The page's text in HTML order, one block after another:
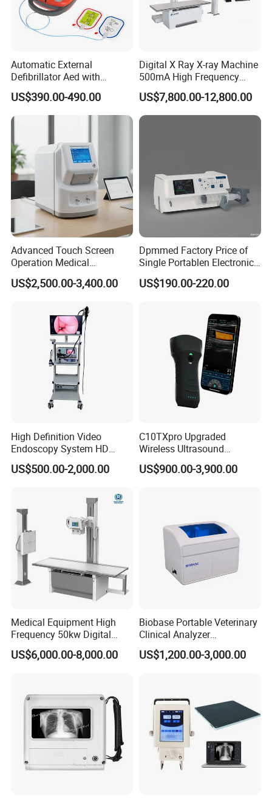
Standard Configuration
Optional Silicon Cover Pouch in Multiple
Colors
Packaging & Shipping
Oximeter) with following items as
standard configuration
Main unit pulse oximeter A310 x 1
Lanyaid x 1
Automatic External
Defibrillator Aed with
Automatic Recording, High
Capacity Battery,
Adult/Pediatric Pads
US$390.00-490.00
Digital X Ray X-ray Machine
500mA High Frequency
Chest Dr Medical
Radiography System for
Hospital Mecanmed 32kw
US$7,800.00-12,800.00
Advanced Touch Screen
Operation Medical
Instrument C13 Breath
Testing Ubt Test
US$2,500.00-3,400.00
Dpmmed Factory Price of
Single Portablen Electronic
Syringe Pumps Sp1
US$190.00-220.00
High Definition Video
Endoscopy System HD
Colonoscope Machine
Veterinary Gastroscope
US$500.00-2,000.00
C10TXpro Upgraded
Wireless Ultrasound
Scanner Dual-probes
Multipurpose Ultrasound
US$900.00-3,900.00
Medical Equipment High
Frequency 50kw Digital
Radiography Dr X Ray
Machine
US$6,000.00-8,000.00
Biobase Portable Veterinary
Clinical Analyzer
Biochemistry Analyzer
Complete with Reagents
US$1,200.00-3,000.00